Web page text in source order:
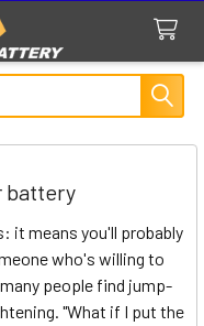
battery
it means you'll probably
who's willing to
people find jump-
"What if I put the